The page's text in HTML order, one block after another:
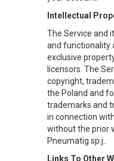
Intellectual
The Service and
and functionality
exclusive
licensors. The
copyright,
the Poland and
trademarks and
in connection
without the prior
Pneumatig sp.j..
Links To Other